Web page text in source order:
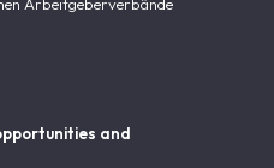
Arbeitgeberverbände
and